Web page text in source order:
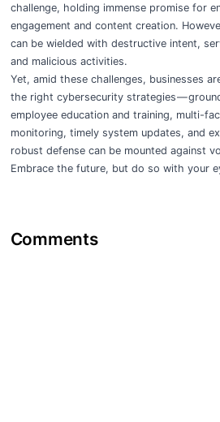
challenge, holding immense promise for
engagement and content creation.
can be wielded with destructive intent,
and malicious activities.
Yet, amid these challenges, businesses
the right cybersecurity strategies —
employee education and training, multi-
monitoring, timely system updates, and
robust defense can be mounted against
Embrace the future, but do so with your
Comments